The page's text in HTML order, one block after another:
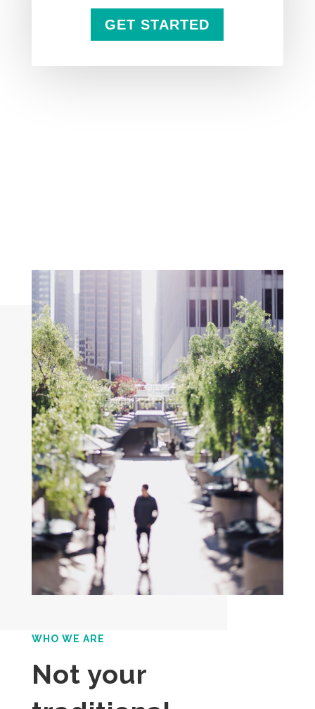
GET STARTED
WHO WE ARE
Not your